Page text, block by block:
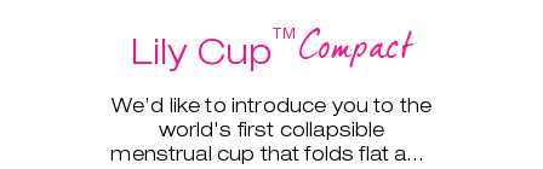
Lily Cup™Compact
We’d like to introduce you to the
world's first collapsible
menstrual cup that folds flat and